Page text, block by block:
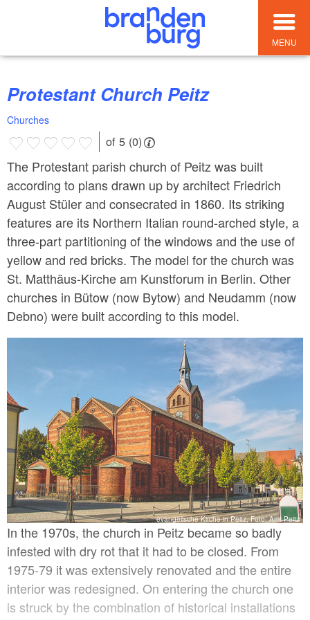
MENU
Protestant Church Peitz
Churches
of 5 (0)
The Protestant parish church of Peitz was built
according to plans drawn up by architect Friedrich
August Stüler and consecrated in 1860. Its striking
features are its Northern Italian round-arched style, a
three-part partitioning of the windows and the use of
yellow and red bricks. The model for the church was
St. Matthäus-Kirche am Kunstforum in Berlin. Other
churches in Bütow (now Bytow) and Neudamm (now
Debno) were built according to this model.
evangelische Kirche in Peitz, Foto: Amt Peitz
In the 1970s, the church in Peitz became so badly
infested with dry rot that it had to be closed. From
1975-79 it was extensively renovated and the entire
interior was redesigned. On entering the church one
is struck by the combination of historical installations